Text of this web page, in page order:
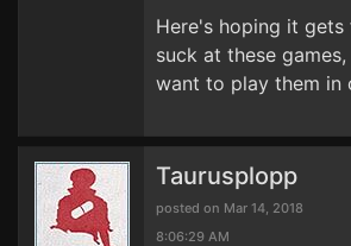
Here's hoping it gets
suck at these
want to play them in
Taurusplopp
posted on Mar 14, 2018
8:06:29 AM